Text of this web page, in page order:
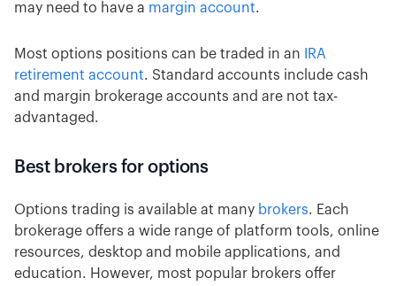
may need to have a margin account.
Most options positions can be traded in an
IRA
retirement account. Standard accounts include cash
and margin brokerage accounts and are not tax-
advantaged.
Best brokers for options
Options trading is available at many brokers. Each
brokerage offers a wide range of platform tools, online
resources, desktop and mobile applications, and
education. However, most popular brokers offer